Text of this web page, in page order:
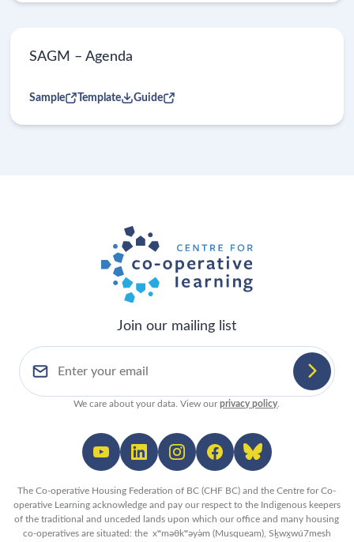
SAGM – Agenda
Sample Template Guide
Join our mailing list
We care about your data. View ourprivacy policy
The Co-operative Housing Federation of BC (CHF BC) and the Centre for Co-
operative Learning acknowledge and pay our respect to the Indigenous keepers
of the traditional and unceded lands upon which our office and many housing
co-operatives are situated: the xʷməθkʷəy̓əm (Musqueam), Sḵwx̱wú7mesh